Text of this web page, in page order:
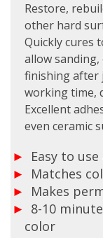
Restore,
other hard
Quickly cures
allow
finishing after
working time,
Excellent
even ceramic
Easy to
Matches
Makes
8-10
color